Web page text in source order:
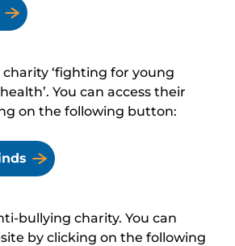
charity ‘fighting for young
You can access their
on the following button:
bullying charity. You can
by clicking on the following